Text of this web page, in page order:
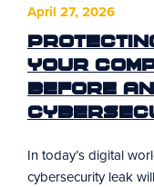
April 27, 2026
Your
Before
In today’s digital
cybersecurity leak